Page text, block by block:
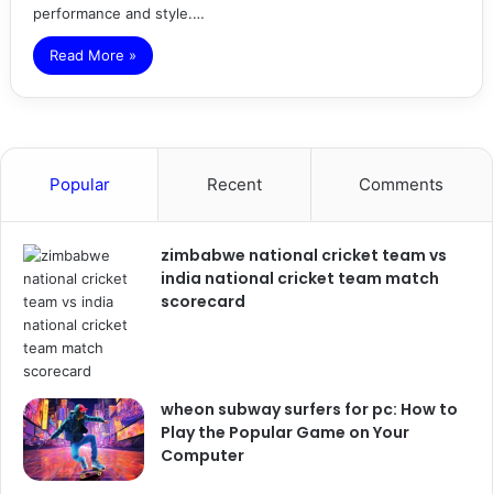
performance and style.…
Read More »
Popular Recent Comments
zimbabwe national cricket team vs
india national cricket team match
scorecard
wheon subway surfers for pc: How to
Play the Popular Game on Your
Computer